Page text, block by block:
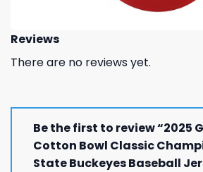
Reviews
There are no reviews yet.
Be the first to review “2025
Cotton Bowl Classic
State Buckeyes Baseball